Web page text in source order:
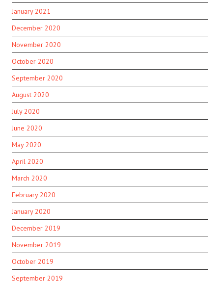
January 2021
December 2020
November 2020
October 2020
September 2020
August 2020
July 2020
June 2020
May 2020
April 2020
March 2020
February 2020
January 2020
December 2019
November 2019
October 2019
September 2019